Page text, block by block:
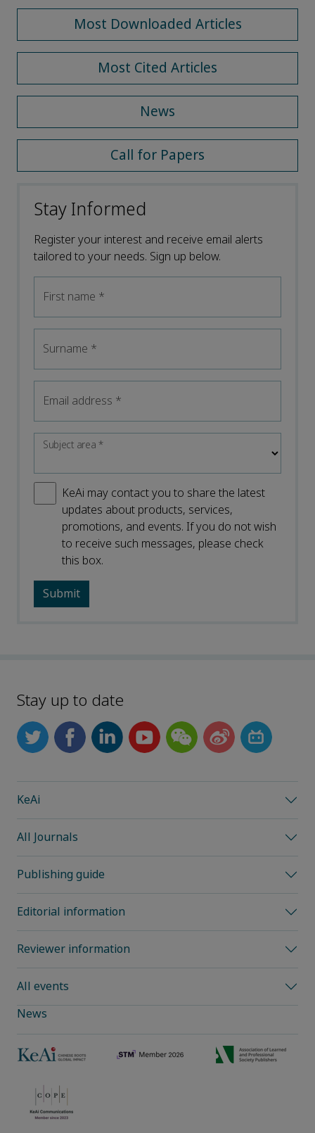
Most Downloaded Articles
Most Cited Articles
News
Call for Papers
Stay Informed
Register your interest and receive email alerts
tailored to your needs. Sign up below.
First name *
Surname *
Email address *
Subject area*
KeAi may contact you to share the latest
updates about products, services,
promotions, and events. If you do not wish
to receive such messages, please check
this box.
Stay up to date
KeAi
All Journals
Publishing guide
Editorial information
Reviewer information
All events
News